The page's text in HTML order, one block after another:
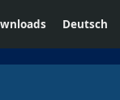
Deutsch